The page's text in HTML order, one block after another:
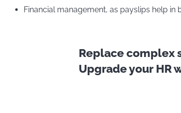
Financial management, as payslips help in
Replace complex
Upgrade your HR